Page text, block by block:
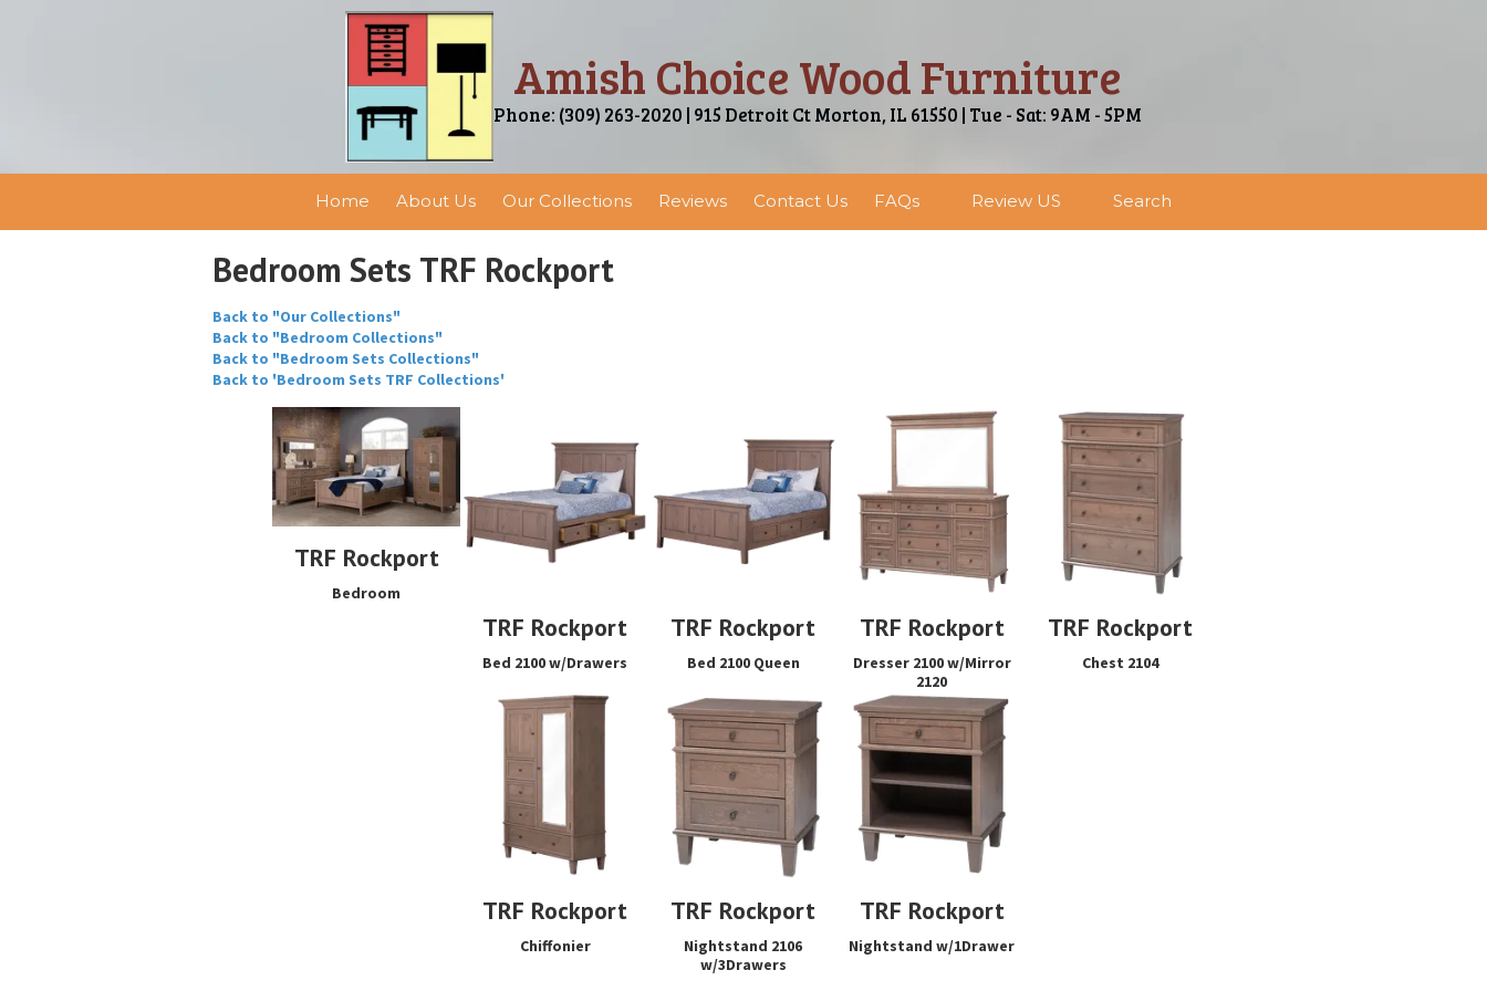
Amish Choice Wood Furniture
Phone: (309) 263-2020 | 915 Detroit Ct Morton, IL 61550 | Tue - Sat: 9AM - 5PM
Home About Us Our Collections Reviews Contact Us FAQs Review US Search
Bedroom Sets TRF Rockport
Back to "Our Collections"
Back to "Bedroom Collections"
Back to "Bedroom Sets Collections"
Back to 'Bedroom Sets TRF Collections'
TRF Rockport
Bedroom
TRF Rockport
Bed 2100 w/Drawers
TRF Rockport
Bed 2100 Queen
TRF Rockport
Dresser 2100 w/Mirror
2120
TRF Rockport
Chest 2104
TRF Rockport
Chiffonier
TRF Rockport
Nightstand 2106
w/3Drawers
TRF Rockport
Nightstand w/1Drawer